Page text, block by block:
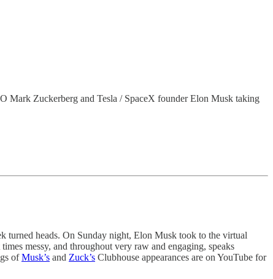
Mark Zuckerberg and Tesla / SpaceX founder Elon Musk taking
turned heads. On Sunday night, Elon Musk took to the virtual
messy, and throughout very raw and engaging, speaks
ofMusk’s and Zuck’s Clubhouse appearances are on YouTube for